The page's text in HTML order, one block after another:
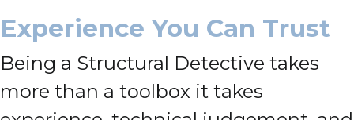
Experience You Can Trust
Being a Structural Detective takes
more than a toolbox it takes